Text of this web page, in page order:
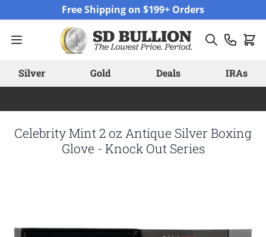
Free Shipping on $199+ Orders
Silver Gold Deals IRAs
Celebrity Mint 2 oz Antique Silver Boxing
Glove - Knock Out Series